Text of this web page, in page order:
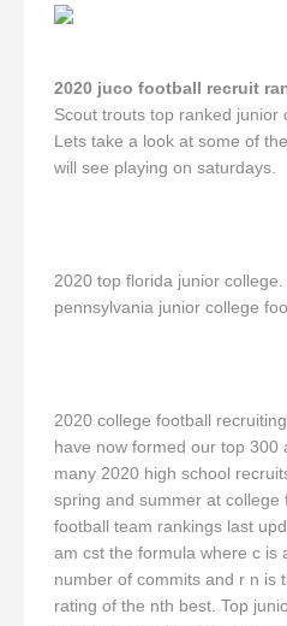
2020 juco football recruit
Scout trouts top ranked junior
Lets take a look at some of
will see playing on saturdays.
2020 top florida junior
pennsylvania junior college
2020 college football
have now formed our top 300
many 2020 high school
spring and summer at college
football team rankings last
am cst the formula where c is
number of commits and r n is
rating of the nth best. Top